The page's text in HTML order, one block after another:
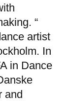
“
artist
In
in Dance
and